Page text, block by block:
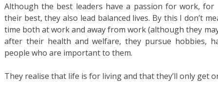
Although the best leaders have a passion for work,
their best, they also lead balanced lives. By this I don’t
time both at work and away from work (although they
after their health and welfare, they pursue hobbies,
people who are important to them.
They realise that life is for living and that they’ll only get